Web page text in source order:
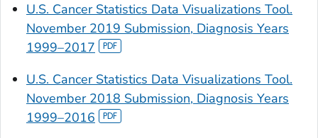
U.S. Cancer Statistics Data Visualizations Tool.
November 2019 Submission, Diagnosis Years
1999–2017
U.S. Cancer Statistics Data Visualizations Tool.
November 2018 Submission, Diagnosis Years
1999–2016